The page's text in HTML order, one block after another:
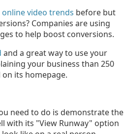
online video trends before but
Companies are using
to help boost conversions.
and a great way to use your
your business than 250
its homepage.
need to do is demonstrate the
with its "View Runway" option